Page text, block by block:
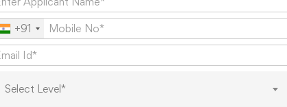
+91
Select Level*